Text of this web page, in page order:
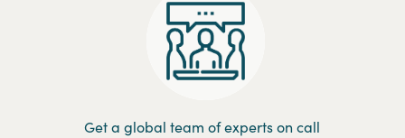
Get a global team of experts on call